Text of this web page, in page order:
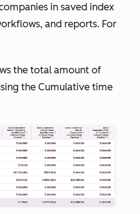
in saved index
and reports. For
the total amount of
the Cumulative time